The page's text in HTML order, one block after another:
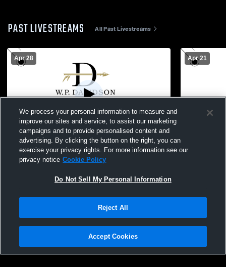
PAST LIVESTREAMS All Past Livestreams
Apr 28
Davidson vs Daphne High School Boys'
Varsity Soccer
Apr 21
Davidson
Privacy Policy |Terms & Conditions |Software License Agreement |Do
Not Sell My Personal Information |Cookies |Security
We process your personal information to measure and
improve our sites and service, to assist our marketing
campaigns and to provide personalised content and
advertising. By clicking the button on the right, you can
exercise your privacy rights. For more information see our
privacy notice Cookie Policy
Do Not Sell My Personal Information
Reject All
Accept Cookies